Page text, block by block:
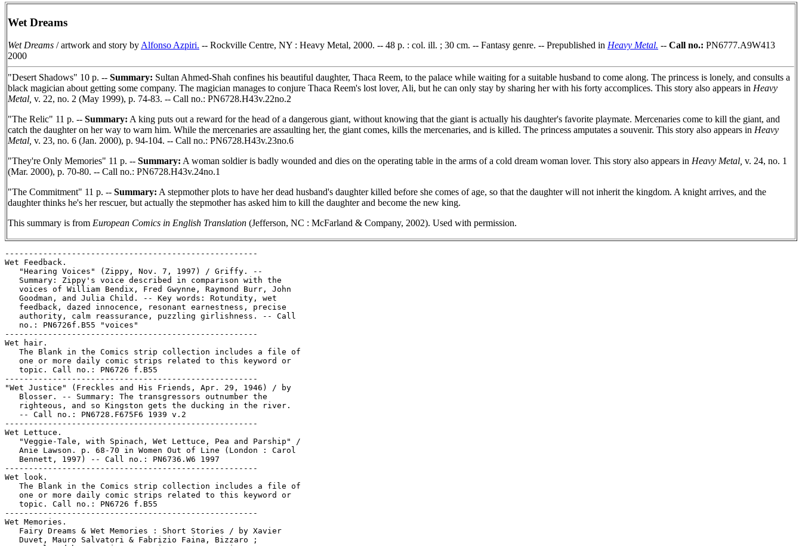
Wet Dreams
Wet Dreams / artwork and story byAlfonso Azpiri. -- Rockville Centre, NY : Heavy Metal, 2000. -- 48 p. : col. ill. ; 30 cm. -- Fantasy genre. -- Prepublished in Heavy Metal. -- Call no.: PN6777.A9W413
2000
"Desert Shadows" 10 p. -- Summary: Sultan Ahmed-Shah confines his beautiful daughter, Thaca Reem, to the palace while waiting for a suitable husband to come along. The princess is lonely, and consults a
black magician about getting some company. The magician manages to conjure Thaca Reem's lost lover, Ali, but he can only stay by sharing her with his forty accomplices. This story also appears in Heavy
Metal, v. 22, no. 2 (May 1999), p. 74-83. -- Call no.: PN6728.H43v.22no.2
"The Relic" 11 p. -- Summary: A king puts out a reward for the head of a dangerous giant, without knowing that the giant is actually his daughter's favorite playmate. Mercenaries come to kill the giant, and
catch the daughter on her way to warn him. While the mercenaries are assaulting her, the giant comes, kills the mercenaries, and is killed. The princess amputates a souvenir. This story also appears in Heavy
Metal, v. 23, no. 6 (Jan. 2000), p. 94-104. -- Call no.: PN6728.H43v.23no.6
"They're Only Memories" 11 p. -- Summary: A woman soldier is badly wounded and dies on the operating table in the arms of a cold dream woman lover. This story also appears in Heavy Metal, v. 24, no. 1
(Mar. 2000), p. 70-80. -- Call no.: PN6728.H43v.24no.1
"The Commitment" 11 p. -- Summary: A stepmother plots to have her dead husband's daughter killed before she comes of age, so that the daughter will not inherit the kingdom. A knight arrives, and the
daughter thinks he's her rescuer, but actually the stepmother has asked him to kill the daughter and become the new king.
This summary is from European Comics in English Translation (Jefferson, NC : McFarland & Company, 2002). Used with permission.
-----------------------------------------------------
Wet Feedback.
   "Hearing Voices" (Zippy, Nov. 7, 1997) / Griffy. --
   Summary: Zippy's voice described in comparison with the
   voices of William Bendix, Fred Gwynne, Raymond Burr, John
   Goodman, and Julia Child. -- Key words: Rotundity, wet
   feedback, dazed innocence, resonant earnestness, precise
   authority, calm reassurance, puzzling girlishness. -- Call
   no.: PN6726f.B55 "voices"
-----------------------------------------------------
Wet hair.
   The Blank in the Comics strip collection includes a file of
   one or more daily comic strips related to this keyword or
   topic. Call no.: PN6726 f.B55
-----------------------------------------------------
"Wet Justice" (Freckles and His Friends, Apr. 29, 1946) / by
   Blosser. -- Summary: The transgressors outnumber the
   righteous, and so Kingston gets the ducking in the river.
   -- Call no.: PN6728.F675F6 1939 v.2
-----------------------------------------------------
Wet Lettuce.
   "Veggie-Tale, with Spinach, Wet Lettuce, Pea and Parship" /
   Anie Lawson. p. 68-70 in Women Out of Line (London : Carol
   Bennett, 1997) -- Call no.: PN6736.W6 1997
-----------------------------------------------------
Wet look.
   The Blank in the Comics strip collection includes a file of
   one or more daily comic strips related to this keyword or
   topic. Call no.: PN6726 f.B55
-----------------------------------------------------
Wet Memories.
   Fairy Dreams & Wet Memories : Short Stories / by Xavier
   Duvet, Mauro Salvatori & Fabrizio Faina, Bizzaro ;